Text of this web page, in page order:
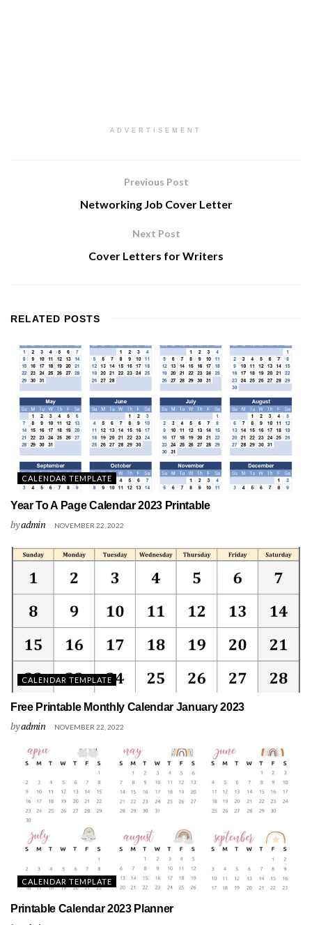
ADVERTISEMENT
Previous Post
Networking Job Cover Letter
Next Post
Cover Letters for Writers
RELATED POSTS
CALENDAR TEMPLATE
Year To A Page Calendar 2023 Printable
byadmin NOVEMBER 22, 2022
CALENDAR TEMPLATE
Free Printable Monthly Calendar January 2023
byadmin NOVEMBER 22, 2022
CALENDAR TEMPLATE
Printable Calendar 2023 Planner